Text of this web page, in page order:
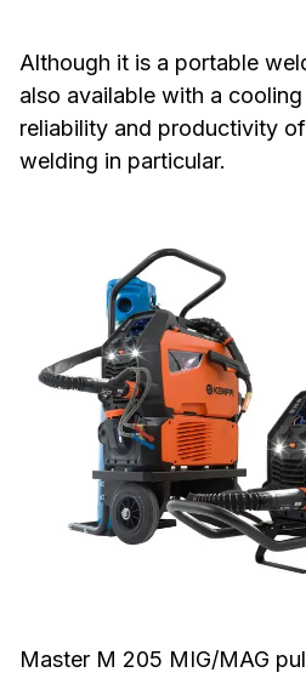
Although it is a portable
also available with a
reliability and productivity
welding in particular.
Master M 205 MIG/MAG